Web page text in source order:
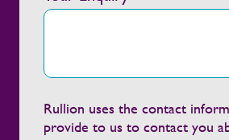
every day, supporting
the partnership we've built
workforces Workforce
hold up on-site, across
Rullion uses the contact
provide to us to contact you